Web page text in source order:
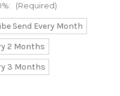
(Required)
Send Every Month
2 Months
3 Months